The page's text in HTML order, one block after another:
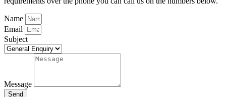
Name
Email
Subject
Message
Send